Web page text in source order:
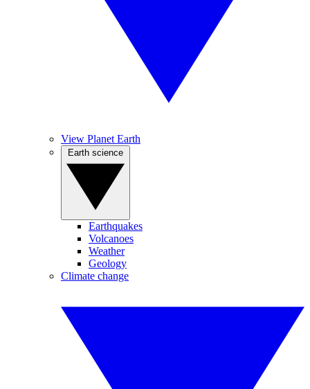
View Planet Earth
Earthquakes
Volcanoes
Weather
Geology
Climate change